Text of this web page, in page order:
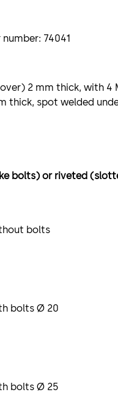
74041
2 mm thick, with 4
thick, spot welded
bolts) or riveted
bolts
bolts Ø 20
bolts Ø 25